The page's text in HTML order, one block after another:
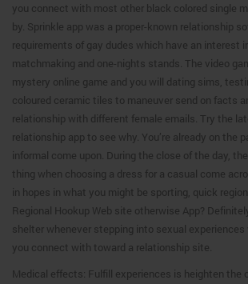
you connect with most other black colored single
by. Sprinkle app was a proper-known relationship
requirements of gay dudes which have an interest
matchmaking and one-nights stands. The video
mystery online game and you will dating sims,
coloured ceramic tiles to maneuver send on facts
relationship with different female emails. Try the
relationship app to see why. You’re already on the
informal come upon. During the close of the day,
thing when choosing a dress for a casual come
in hopes in what you might be sporting, quick
Regional Hookup Web site otherwise App?
shelter whenever stepping into sexual experiences
you connect with toward a relationship site.
Medical effects: Fulfill experiences is heighten the